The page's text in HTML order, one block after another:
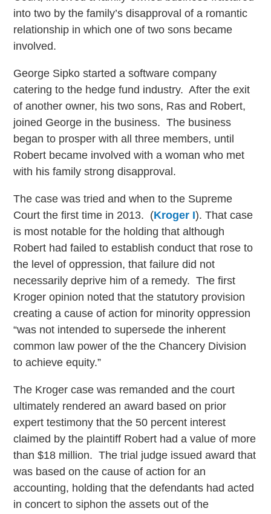
into two by the family’s disapproval of a romantic
relationship in which one of two sons became
involved.
George Sipko started a software company
catering to the hedge fund industry. After the exit
of another owner, his two sons, Ras and Robert,
joined George in the business. The business
began to prosper with all three members, until
Robert became involved with a woman who met
with his family strong disapproval.
The case was tried and when to the Supreme
Court the first time in 2013. (Kroger I). That case
is most notable for the holding that although
Robert had failed to establish conduct that rose to
the level of oppression, that failure did not
necessarily deprive him of a remedy. The first
Kroger opinion noted that the statutory provision
creating a cause of action for minority oppression
“was not intended to supersede the inherent
common law power of the the Chancery Division
to achieve equity.”
The Kroger case was remanded and the court
ultimately rendered an award based on prior
expert testimony that the 50 percent interest
claimed by the plaintiff Robert had a value of more
than $18 million. The trial judge issued award that
was based on the cause of action for an
accounting, holding that the defendants had acted
in concert to siphon the assets out of the